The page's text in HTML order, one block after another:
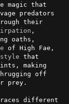
magic that
predators
their
,
oaths,
of High Fae,
style that
making
off
prey.
different